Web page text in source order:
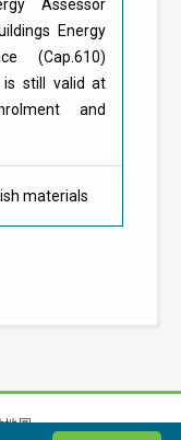
Assessor
Energy
(Cap.610)
is still valid at
and
materials
地圖